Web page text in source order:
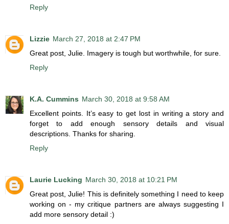
Reply
Lizzie March 27, 2018 at 2:47 PM
Great post, Julie. Imagery is tough but worthwhile, for sure.
Reply
K.A. Cummins March 30, 2018 at 9:58 AM
Excellent points. It’s easy to get lost in writing a story and
forget to add enough sensory details and visual
descriptions. Thanks for sharing.
Reply
Laurie Lucking March 30, 2018 at 10:21 PM
Great post, Julie! This is definitely something I need to keep
working on - my critique partners are always suggesting I
add more sensory detail :)